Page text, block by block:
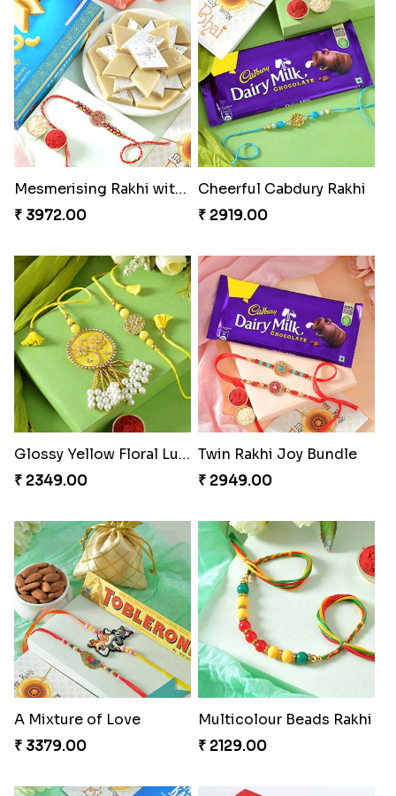
Mesmerising Rakhi with Kaju Katli
₹ 3972.00
Cheerful Cabdury Rakhi
₹ 2919.00
Glossy Yellow Floral Lumba Set
₹ 2349.00
Twin Rakhi Joy Bundle
₹ 2949.00
A Mixture of Love
₹ 3379.00
Multicolour Beads Rakhi
₹ 2129.00